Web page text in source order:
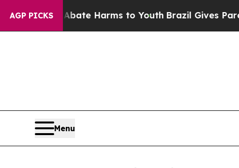
AGP PICKS
to Abate Harms to YouthBrazil Gives Parents
Menu